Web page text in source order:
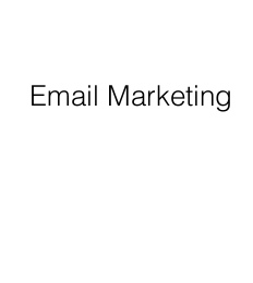
Email Marketing